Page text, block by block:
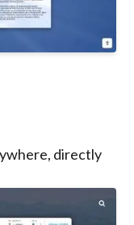
directly